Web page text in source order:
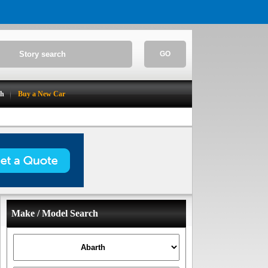
GO
Buy a New Car
Make / Model Search